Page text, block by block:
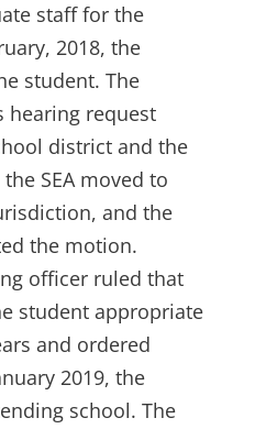
staff for the
2018, the
student. The
hearing request
district and the
SEA moved to
and the
the motion.
officer ruled that
student appropriate
and ordered
2019, the
school. The